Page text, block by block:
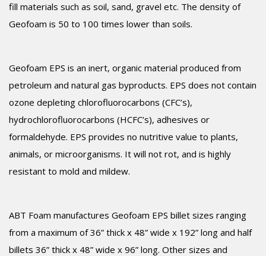
fill materials such as soil, sand, gravel etc. The density of
Geofoam is 50 to 100 times lower than soils.
Geofoam EPS is an inert, organic material produced from
petroleum and natural gas byproducts. EPS does not contain
ozone depleting chlorofluorocarbons (CFC’s),
hydrochlorofluorocarbons (HCFC’s), adhesives or
formaldehyde. EPS provides no nutritive value to plants,
animals, or microorganisms. It will not rot, and is highly
resistant to mold and mildew.
ABT Foam manufactures Geofoam EPS billet sizes ranging
from a maximum of 36” thick x 48” wide x 192” long and half
billets 36” thick x 48” wide x 96” long. Other sizes and